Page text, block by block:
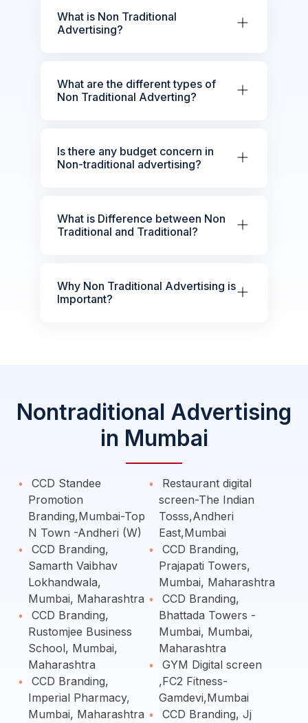
What is Non Traditional
Advertising?
What are the different types of
Non Traditional Adverting?
Is there any budget concern in
Non-traditional advertising?
What is Difference between Non
Traditional and Traditional?
Why Non Traditional Advertising is
Important?
Nontraditional Advertising
in Mumbai
CCD Standee
Promotion
Branding,Mumbai-Top
N Town -Andheri (W)
CCD Branding,
Samarth Vaibhav
Lokhandwala,
Mumbai, Maharashtra
CCD Branding,
Rustomjee Business
School, Mumbai,
Maharashtra
CCD Branding,
Imperial Pharmacy,
Mumbai, Maharashtra
Restaurant digital
screen-The Indian
Tosss,Andheri
East,Mumbai
CCD Branding,
Prajapati Towers,
Mumbai, Maharashtra
CCD Branding,
Bhattada Towers -
Mumbai, Mumbai,
Maharashtra
GYM Digital screen
,FC2 Fitness-
Gamdevi,Mumbai
CCD Branding, Jj